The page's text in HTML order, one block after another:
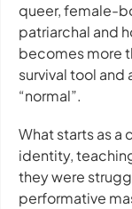
queer, female-
patriarchal and
becomes more
survival tool and
“normal”.
What starts as a
identity,
they were
performative